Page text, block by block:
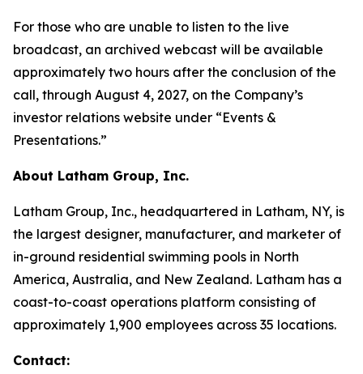
For those who are unable to listen to the live
broadcast, an archived webcast will be available
approximately two hours after the conclusion of the
call, through August 4, 2027, on the Company’s
investor relations website under “Events &
Presentations.”
About Latham Group, Inc.
Latham Group, Inc., headquartered in Latham, NY, is
the largest designer, manufacturer, and marketer of
in-ground residential swimming pools in North
America, Australia, and New Zealand. Latham has a
coast-to-coast operations platform consisting of
approximately 1,900 employees across 35 locations.
Contact: